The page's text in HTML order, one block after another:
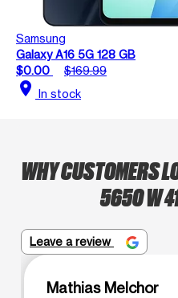
Samsung
Galaxy A16 5G 128 GB
$0.00
$169.99
location_on In stock
WHY CUSTOMERS
5650 W
Leave a review
Mathias Melchor